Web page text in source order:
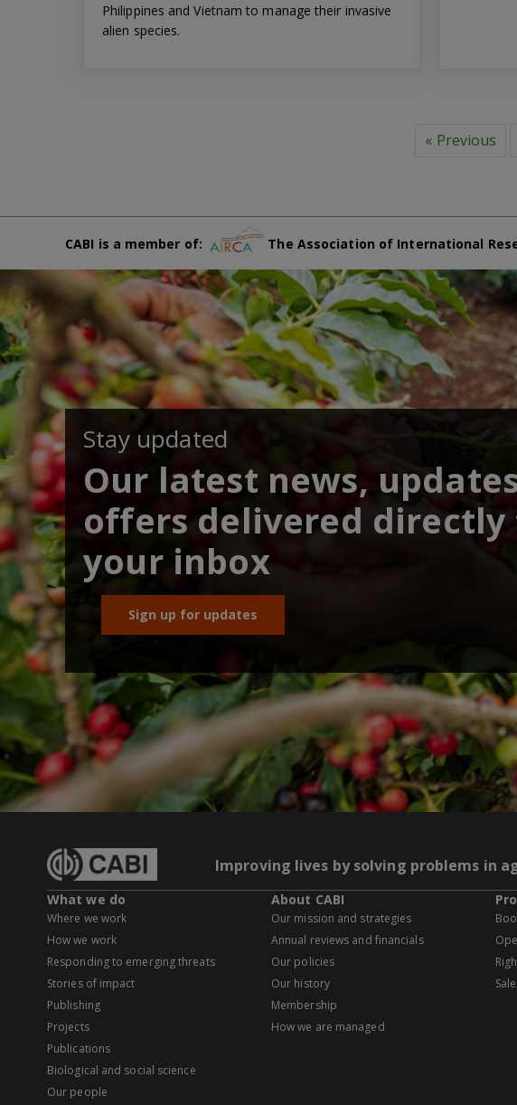
Philippines and Vietnam to manage their invasive
alien species.
« Previous
CABI is a member of: The Association of International
Stay updated
Our latest news,
offers delivered directly
your inbox
Sign up for updates
Improving lives by solving problems in
What we do
Where we work
How we work
Responding to emerging threats
Stories of impact
Publishing
Projects
Publications
Biological and social science
Our people
About CABI
Our mission and strategies
Annual reviews and financials
Our policies
Our history
Membership
How we are managed